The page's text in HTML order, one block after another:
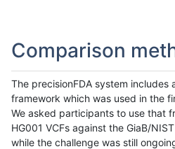
Comparison
The precisionFDA system includes
framework which was used in the
We asked participants to use that
HG001 VCFs against the GiaB/
while the challenge was still